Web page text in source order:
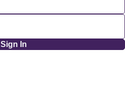
Sign In